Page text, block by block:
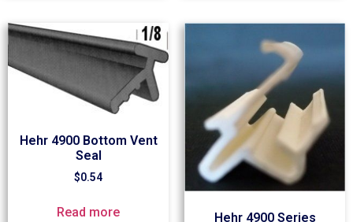
Hehr 4900 Bottom Vent
Seal
$0.54
Read more
Hehr 4900 Series